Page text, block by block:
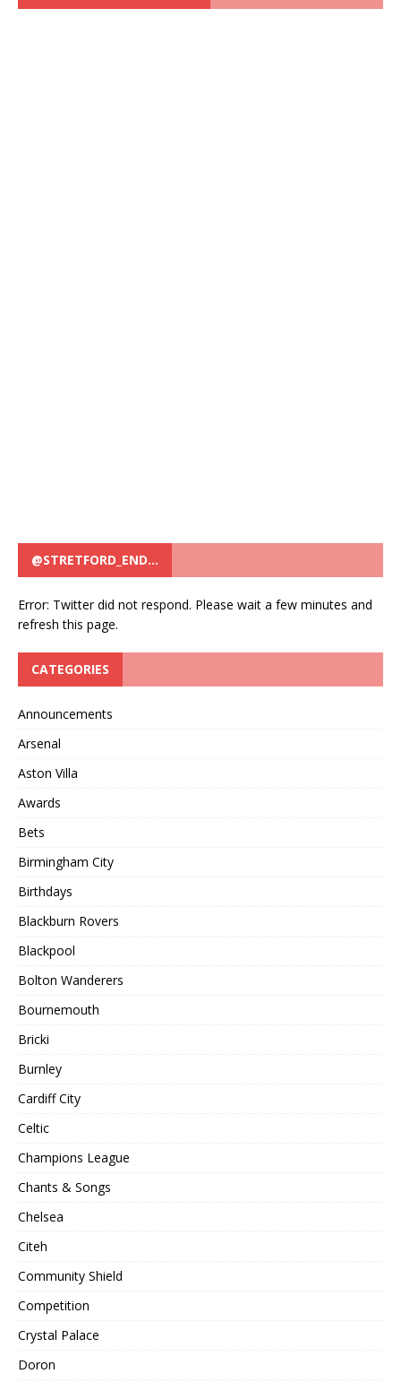
@STRETFORD_END…
Error: Twitter did not respond. Please wait a few minutes and
refresh this page.
CATEGORIES
Announcements
Arsenal
Aston Villa
Awards
Bets
Birmingham City
Birthdays
Blackburn Rovers
Blackpool
Bolton Wanderers
Bournemouth
Bricki
Burnley
Cardiff City
Celtic
Champions League
Chants & Songs
Chelsea
Citeh
Community Shield
Competition
Crystal Palace
Doron